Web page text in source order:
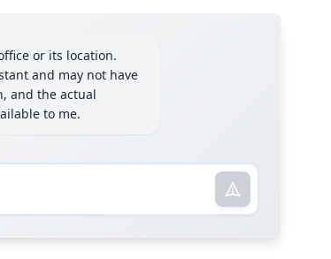
or its location.
and may not have
and the actual
to me.